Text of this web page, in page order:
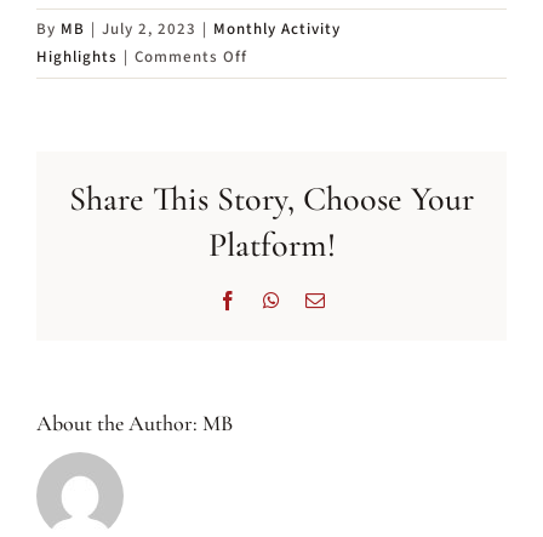
By MB | July 2, 2023 | Monthly Activity
Highlights | Comments Off
Annual
Share This Story, Choose Your
Platform!
FacebookWhatsApp
Email
About the Author: MB